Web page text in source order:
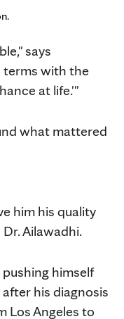
says
terms with the
at life.'"
what mattered
him his quality
Ailawadhi.
himself
his diagnosis
Los Angeles to